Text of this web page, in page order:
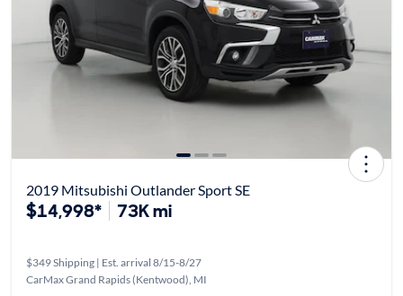
2019 Mitsubishi Outlander Sport SE
$14,998* 73K mi
$349 Shipping | Est. arrival 8/15-8/27
CarMax Grand Rapids (Kentwood), MI